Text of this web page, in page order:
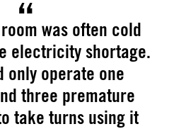
was often cold
electricity shortage.
only operate one
three premature
take turns using it